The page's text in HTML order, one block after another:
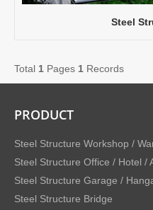
Steel
Total 1 Pages 1 Records
PRODUCT
Steel Structure Workshop /
Steel Structure Office / Hotel /
Steel Structure Garage /
Steel Structure Bridge